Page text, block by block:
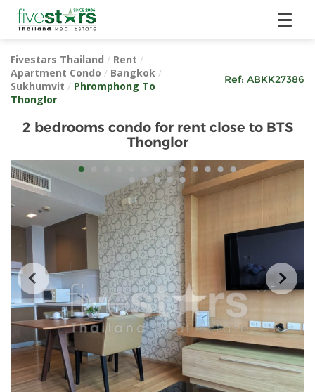
Fivestars Thailand / Rent /
Apartment Condo / Bangkok /
Sukhumvit / Phromphong To
Thonglor
Ref: ABKK27386
2 bedrooms condo for rent close to BTS
Thonglor